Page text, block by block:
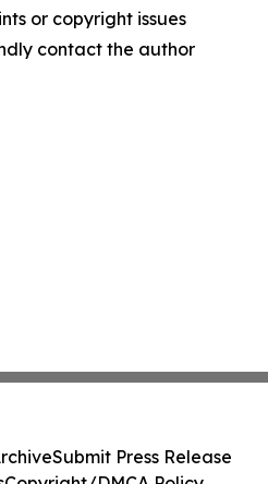
or copyright issues
contact the author
Submit Press Release